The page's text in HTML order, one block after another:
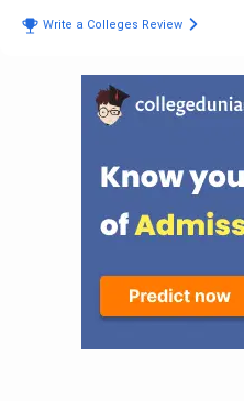
Write a Colleges Review